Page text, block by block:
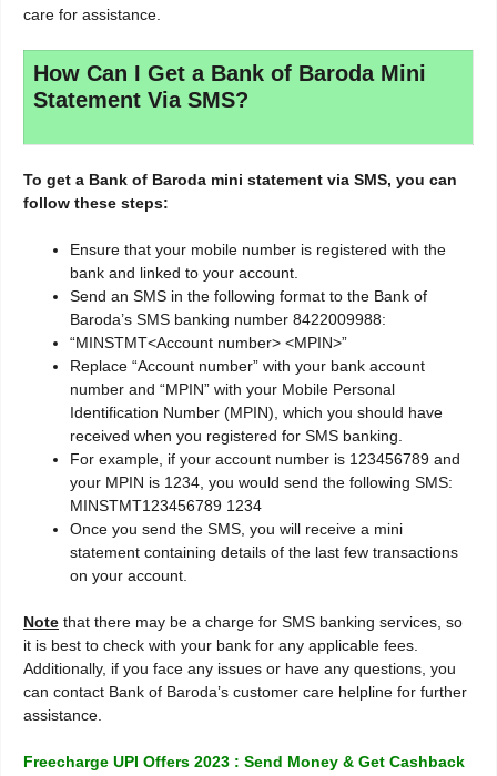
care for assistance.
How Can I Get a Bank of Baroda Mini
Statement Via SMS?
To get a Bank of Baroda mini statement via SMS, you can
follow these steps:
Ensure that your mobile number is registered with the
bank and linked to your account.
Send an SMS in the following format to the Bank of
Baroda’s SMS banking number 8422009988:
“MINSTMT<Account number> <MPIN>”
Replace “Account number” with your bank account
number and “MPIN” with your Mobile Personal
Identification Number (MPIN), which you should have
received when you registered for SMS banking.
For example, if your account number is 123456789 and
your MPIN is 1234, you would send the following SMS:
MINSTMT123456789 1234
Once you send the SMS, you will receive a mini
statement containing details of the last few transactions
on your account.
Note that there may be a charge for SMS banking services, so
it is best to check with your bank for any applicable fees.
Additionally, if you face any issues or have any questions, you
can contact Bank of Baroda’s customer care helpline for further
assistance.
Freecharge UPI Offers 2023 : Send Money & Get Cashback